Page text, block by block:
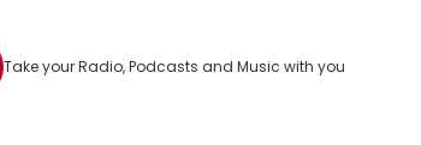
Take your Radio, Podcasts and Music with you